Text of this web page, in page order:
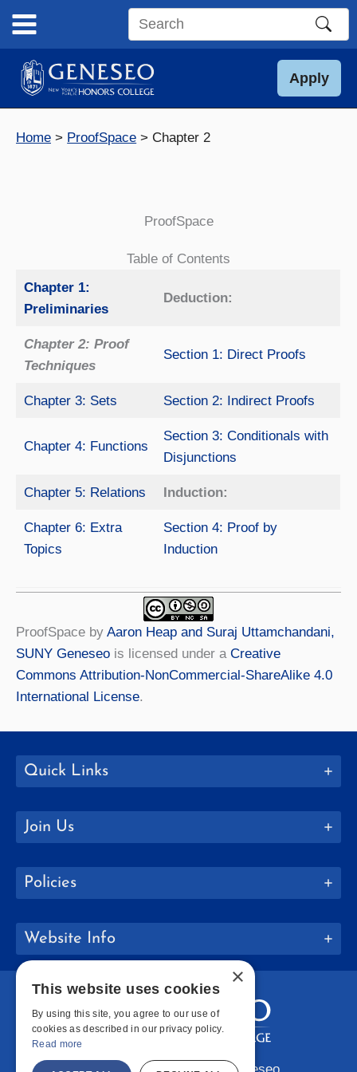
content
Search
site
Apply
Home ProofSpace Chapter 2
ProofSpace
Table of Contents
Chapter 1:
Preliminaries
Deduction:
Chapter 2: Proof
Techniques
Section 1: Direct Proofs
Chapter 3: Sets Section 2: Indirect Proofs
Chapter 4: Functions
Section 3: Conditionals with
Disjunctions
Chapter 5: Relations Induction:
Chapter 6: Extra
Topics
Section 4: Proof by
Induction
ProofSpace by Aaron Heap and Suraj Uttamchandani,
SUNY Geneseo is licensed under a Creative
Commons Attribution-NonCommercial-ShareAlike 4.0
International License.
Quick Links
Join Us
Policies
Website Info
×
This website uses cookies
By using this site, you agree to our use of
cookies as described in our privacy policy.
Read more